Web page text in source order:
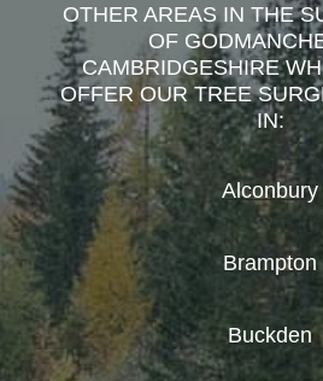
OTHER AREAS IN THE
OF
CAMBRIDGESHIRE
OFFER OUR TREE
IN:
Alconbury
Brampton
Buckden